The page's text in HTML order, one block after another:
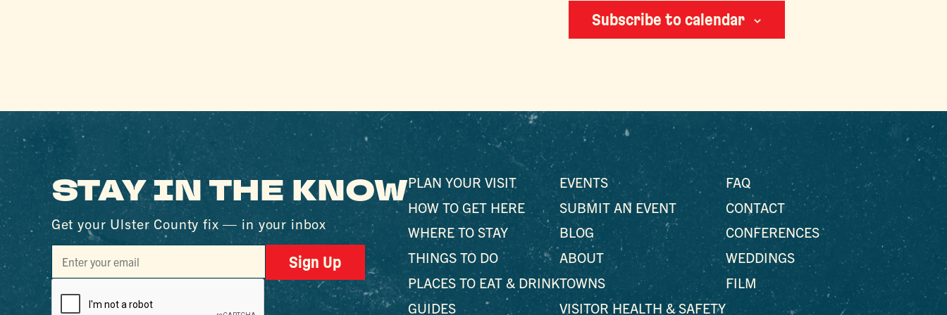
Subscribe to calendar
STAY IN THE KNOW
Get your Ulster County fix — in your inbox
Sign Up
PLAN YOUR VISIT
HOW TO GET HERE
WHERE TO STAY
THINGS TO DO
PLACES TO EAT & DRINK
GUIDES
EVENTS
SUBMIT AN EVENT
BLOG
ABOUT
TOWNS
VISITOR HEALTH & SAFETY
FAQ
CONTACT
CONFERENCES
WEDDINGS
FILM